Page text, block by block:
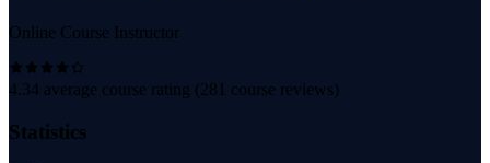
Online Course Instructor
4.34 average course rating (281 course reviews)
Statistics